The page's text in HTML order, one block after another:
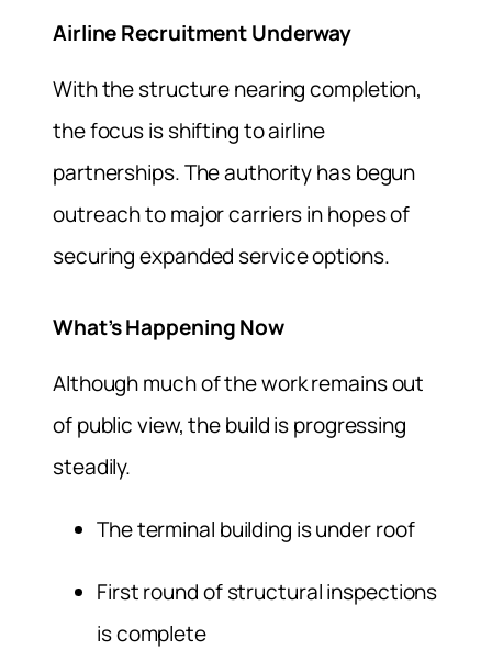
Airline Recruitment Underway
With the structure nearing completion,
the focus is shifting to airline
partnerships. The authority has begun
outreach to major carriers in hopes of
securing expanded service options.
What’s Happening Now
Although much of the work remains out
of public view, the build is progressing
steadily.
The terminal building is under roof
First round of structural inspections
is complete